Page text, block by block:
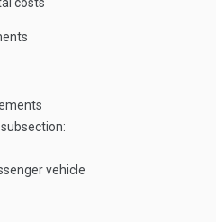
subsection:
vehicle